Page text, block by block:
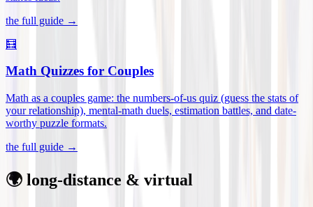
the full guide →
🧮
Math Quizzes for Couples
Math as a couples game: the numbers-of-us quiz (guess the stats of
your relationship), mental-math duels, estimation battles, and date-
worthy puzzle formats.
the full guide →
🌍 long-distance & virtual